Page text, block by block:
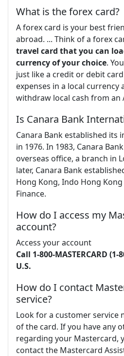
What is the forex card?
A forex card is your best
abroad. ... Think of a forex
travel card that you can
currency of your choice.
just like a credit or debit
expenses in a local currency
withdraw local cash from an
Is Canara Bank
Canara Bank established its
in 1976. In 1983, Canara
overseas office, a branch in
later, Canara Bank
Hong Kong, Indo Hong
Finance.
How do I access my
account?
Access your account
Call 1-800-MASTERCARD
U.S.
How do I contact
service?
Look for a customer service
of the card. If you have any
regarding your Mastercard,
contact the Mastercard